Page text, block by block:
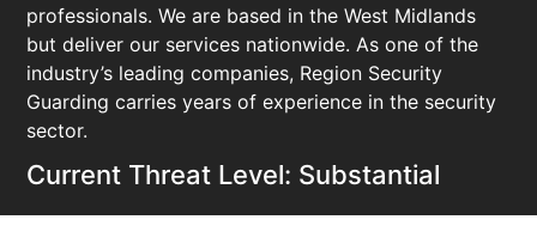
professionals. We are based in the West Midlands
but deliver our services nationwide. As one of the
industry’s leading companies, Region Security
Guarding carries years of experience in the security
sector.
Current Threat Level: Substantial